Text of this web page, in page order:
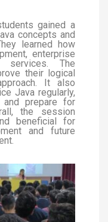
gained a
concepts and
learned how
enterprise
services. The
their logical
It also
Java regularly,
and prepare for
the session
beneficial for
and future